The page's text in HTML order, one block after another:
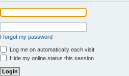
I forgot my password
Log me on automatically each visit
Hide my online status this session